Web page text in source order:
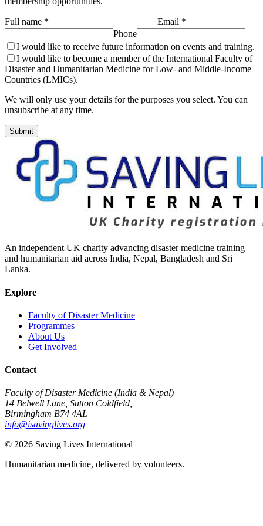
Full name *
Email *
Phone
I would like to receive future information on events and training.
I would like to become a member of the International Faculty of
Disaster and Humanitarian Medicine for Low- and Middle-Income
Countries (LMICs).
We will only use your details for the purposes you select. You can
unsubscribe at any time.
Submit
An independent UK charity advancing disaster medicine training
and humanitarian aid across India, Nepal, Bangladesh and Sri
Lanka.
Explore
Faculty of Disaster Medicine
Programmes
About Us
Get Involved
Contact
Faculty of Disaster Medicine (India & Nepal)
14 Belwell Lane, Sutton Coldfield,
Birmingham B74 4AL
info@isavinglives.org
© 2026 Saving Lives International
Humanitarian medicine, delivered by volunteers.